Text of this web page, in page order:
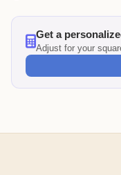
Get a
Adjust for your